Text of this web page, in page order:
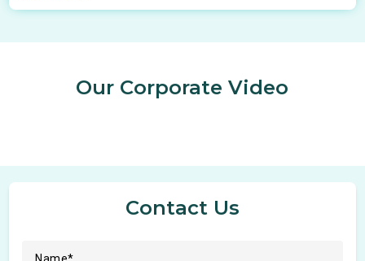
Our Corporate Video
Contact Us